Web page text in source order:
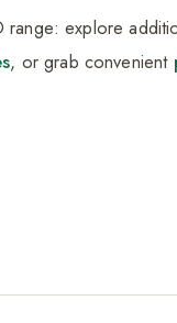
explore
, or grab convenient